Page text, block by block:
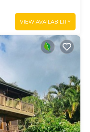
VIEW AVAILABILITY